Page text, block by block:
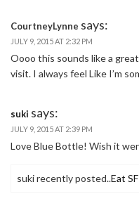
CourtneyLynne says:
JULY 9, 2015 AT 2:32 PM
Oooo this sounds like a
visit. I always feel Like I’m
suki says:
JULY 9, 2015 AT 2:39 PM
Love Blue Bottle! Wish it
suki recently posted..Eat